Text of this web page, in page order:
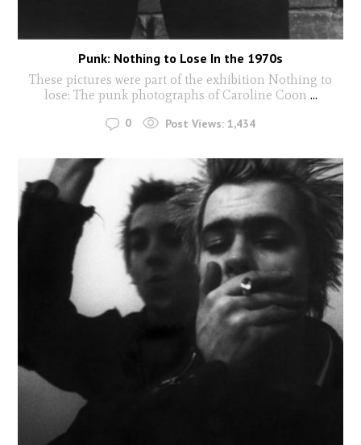
Punk: Nothing to Lose In the 1970s
These pictures were part of the exhibition Nothing to
lose: The punk photographs of Caroline Coon ...
0 Post Views: 1,434